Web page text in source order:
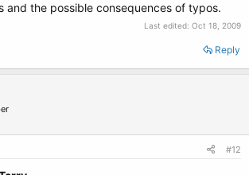
and the possible consequences of typos.
Last edited: Oct 18, 2009
Reply
#12